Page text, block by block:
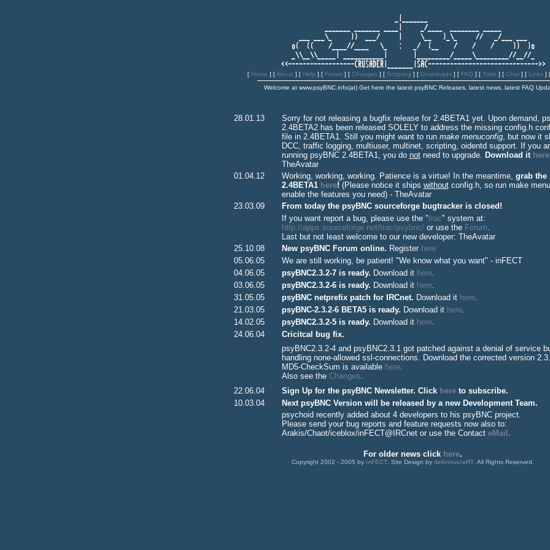
[ Home ] [About] [ Help ] [ Forum] [ Changes] [ Scripting ] [ Downloads] [ FAQ ] [ Todo ] [ Chat] [ Links] [
Welcome at www.psyBNC.info(at)Get here the latest psyBNC Releases, latest news, latest FAQ
28.01.13
Sorry for not releasing a bugfix release for 2.4BETA1 yet. Upon demand,
2.4BETA2 has been released SOLELY to address the missing config.h
file in 2.4BETA1. Still you might want to run make menuconfig, but now it
DCC, traffic logging, multiuser, multinet, scripting, oidentd support. If you
running psyBNC 2.4BETA1, you do notneed to upgrade. Download it here
TheAvatar
01.04.12
Working, working, working. Patience is a virtue! In the meantime, grab the
2.4BETA1 here! (Please notice it ships withoutconfig.h, so run make
enable the features you need) - TheAvatar
23.03.09
From today the psyBNC sourceforge bugtracker is closed !
If you want report a bug, please use the "trac" system at:
http://apps.sourceforge.net/trac/psybnc/or use the Forum.
Last but not least welcome to our new developer: TheAvatar
25.10.08
New psyBNC Forum online. Register here
05.06.05
We are still working, be patient! "We know what you want" - inFECT
04.06.05
psyBNC2.3.2-7 is ready. Download it here.
03.06.05
psyBNC2.3.2-6 is ready. Download it here.
31.05.05
psyBNC netprefix patch for IRCnet. Download it here.
21.03.05
psyBNC-2.3.2-6 BETA5 is ready. Download it here.
14.02.05
psyBNC2.3.2-5 is ready. Download it here.
24.06.04
Cricitcal bug fix.
psyBNC2.3.2-4 and psyBNC2.3.1 got patched against a denial of service
handling none-allowed ssl-connections. Download the corrected version
MD5-CheckSum is available here.
Also see the Changes.
22.06.04
Sign Up for the psyBNC Newsletter. Click hereto subscribe.
10.03.04
Next psyBNC Version will be released by a new Development Team.
psychoid recently added about 4 developers to his psyBNC project.
Please send your bug reports and feature requests now also to:
Arakis/Chaot/iceblox/inFECT@IRCnet or use the Contact eMail .
For older news click here.
Copyright 2002 - 2005 by inFECT. Site Design by delirious/aRT. All Rights Reserved.